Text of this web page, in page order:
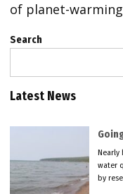
of planet-
Search
Latest News
Nearly
water
by